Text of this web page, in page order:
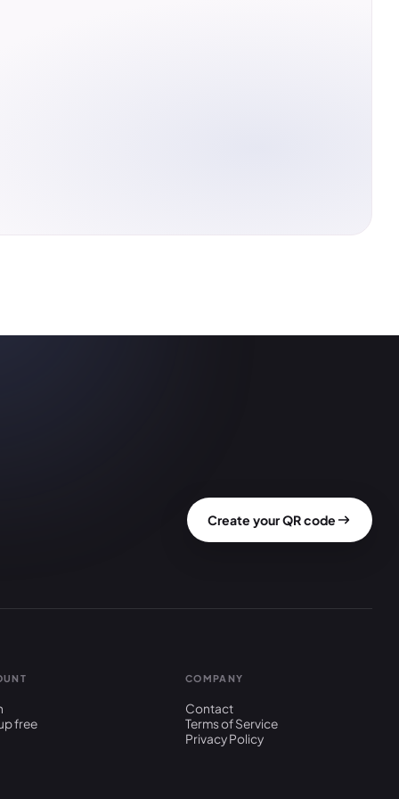
Create your QR code
free
COMPANY
Contact
Terms of Service
Privacy Policy